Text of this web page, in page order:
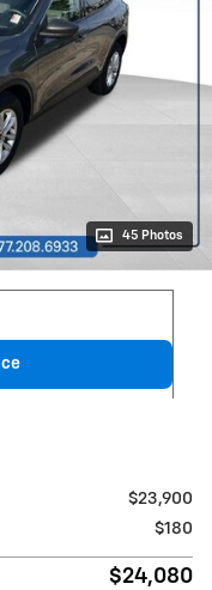
45 Photos
$23,900
$180
$24,080